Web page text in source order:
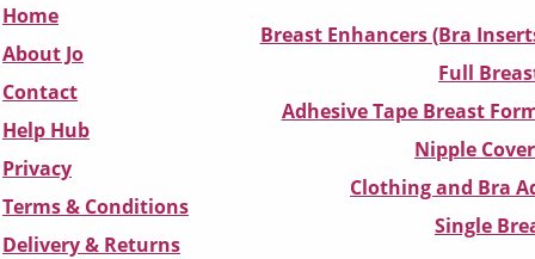
Home
About Jo
Contact
Help Hub
Privacy
Terms & Conditions
Delivery & Returns
Breast Enhancers (Bra
Full
Adhesive Tape Breast
Nipple
Clothing and Bra
Single